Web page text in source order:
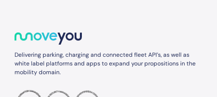
Delivering parking, charging and connected fleet API’s, as well as
white label platforms and apps to expand your propositions in the
mobility domain.